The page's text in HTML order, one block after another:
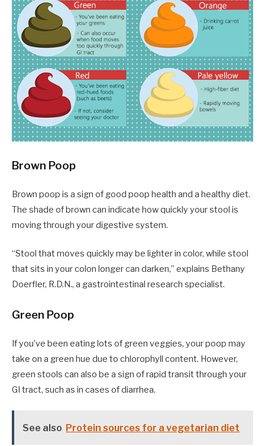
Brown Poop
Brown poop is a sign of good poop health and a healthy diet.
The shade of brown can indicate how quickly your stool is
moving through your digestive system.
“Stool that moves quickly may be lighter in color, while stool
that sits in your colon longer can darken,” explains Bethany
Doerfler, R.D.N., a gastrointestinal research specialist.
Green Poop
If you’ve been eating lots of green veggies, your poop may
take on a green hue due to chlorophyll content. However,
green stools can also be a sign of rapid transit through your
GI tract, such as in cases of diarrhea.
See also Protein sources for a vegetarian diet